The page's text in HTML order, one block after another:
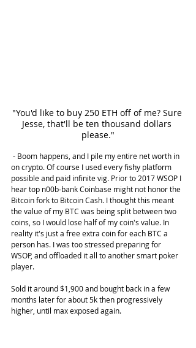
"You'd like to buy 250 ETH off of me? Sure
Jesse, that'll be ten thousand dollars
please."
on crypto. Of course I used every fishy platform
possible and paid infinite vig. Prior to 2017 WSOP I
hear top n00b-bank Coinbase might not honor the
Bitcoin fork to Bitcoin Cash. I thought this meant
the value of my BTC was being split between two
coins, so I would lose half of my coin's value. In
reality it's just a free extra coin for each BTC a
person has. I was too stressed preparing for
WSOP, and offloaded it all to another smart poker
player.
Sold it around $1,900 and bought back in a few
months later for about 5k then progressively
higher, until max exposed again.